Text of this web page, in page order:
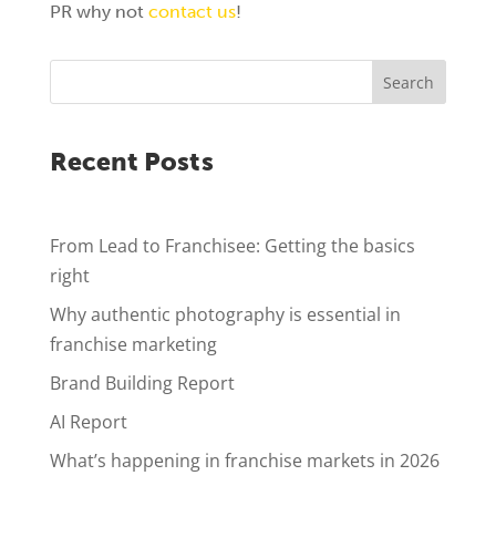
PR why not contact us!
Search
Recent Posts
From Lead to Franchisee: Getting the basics
right
Why authentic photography is essential in
franchise marketing
Brand Building Report
AI Report
What’s happening in franchise markets in 2026